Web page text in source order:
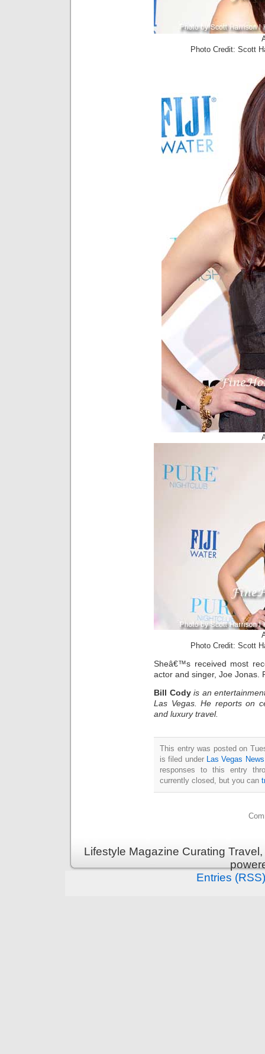
Photo Credit: Scott
Photo Credit: Scott
Sheâ€™s received most
actor and singer, Joe Jonas.
Bill Cody is an
Las Vegas. He reports on
and luxury travel.
This entry was posted on
is filed under
Las Vegas News
responses to this entry
currently closed, but you can
Lifestyle Magazine Curating
Entries (RSS)